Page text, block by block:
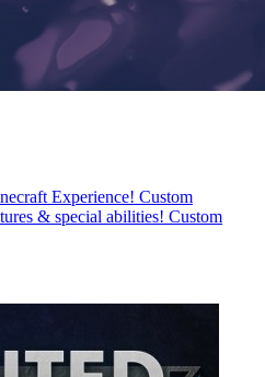
Experience! Custom
& special abilities! Custom